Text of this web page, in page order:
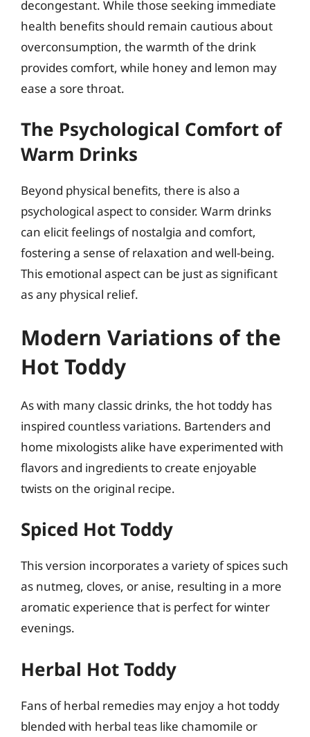
decongestant. While those seeking immediate
health benefits should remain cautious about
overconsumption, the warmth of the drink
provides comfort, while honey and lemon may
ease a sore throat.
The Psychological Comfort of
Warm Drinks
Beyond physical benefits, there is also a
psychological aspect to consider. Warm drinks
can elicit feelings of nostalgia and comfort,
fostering a sense of relaxation and well-being.
This emotional aspect can be just as significant
as any physical relief.
Modern Variations of the
Hot Toddy
As with many classic drinks, the hot toddy has
inspired countless variations. Bartenders and
home mixologists alike have experimented with
flavors and ingredients to create enjoyable
twists on the original recipe.
Spiced Hot Toddy
This version incorporates a variety of spices such
as nutmeg, cloves, or anise, resulting in a more
aromatic experience that is perfect for winter
evenings.
Herbal Hot Toddy
Fans of herbal remedies may enjoy a hot toddy
blended with herbal teas like chamomile or